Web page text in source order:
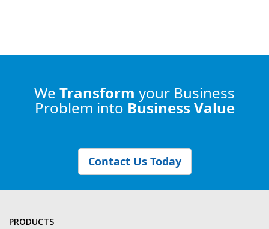
We Transform your Business
Problem into Business Value
Contact Us Today
PRODUCTS